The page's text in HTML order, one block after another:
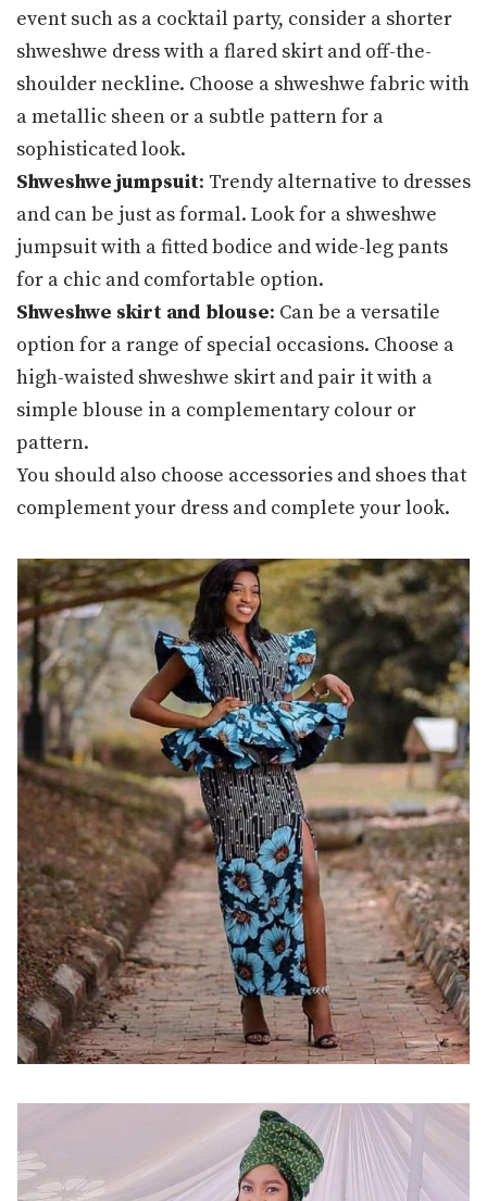
event such as a cocktail party, consider a shorter
shweshwe dress with a flared skirt and off-the-
shoulder neckline. Choose a shweshwe fabric with
a metallic sheen or a subtle pattern for a
sophisticated look.
Shweshwe jumpsuit: Trendy alternative to dresses
and can be just as formal. Look for a shweshwe
jumpsuit with a fitted bodice and wide-leg pants
for a chic and comfortable option.
Shweshwe skirt and blouse: Can be a versatile
option for a range of special occasions. Choose a
high-waisted shweshwe skirt and pair it with a
simple blouse in a complementary colour or
pattern.
You should also choose accessories and shoes that
complement your dress and complete your look.